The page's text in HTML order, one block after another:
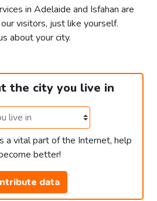
in Adelaide and Isfahan are
visitors, just like yourself.
about your city.
the city you live in
a vital part of the Internet, help
better!
data